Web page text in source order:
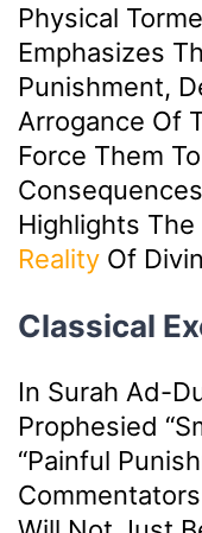
Physical
Emphasizes
Punishment,
Arrogance Of
Force Them
Highlights
Reality Of
Classical
In Surah Ad-
Prophesied
“painful